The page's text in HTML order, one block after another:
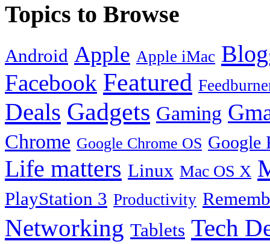
Topics to Browse
Android Apple Apple iMac
Facebook Featured
Deals Gadgets Gaming
Chrome Google Chrome OS Google
Life matters Linux Mac OS X
PlayStation 3 Productivity
Networking Tablets Tech